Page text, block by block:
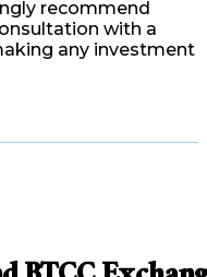
recommend
with a
any investment